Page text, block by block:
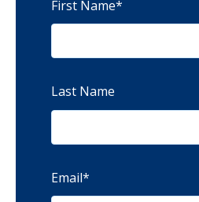
First Name*
Last Name
Email*